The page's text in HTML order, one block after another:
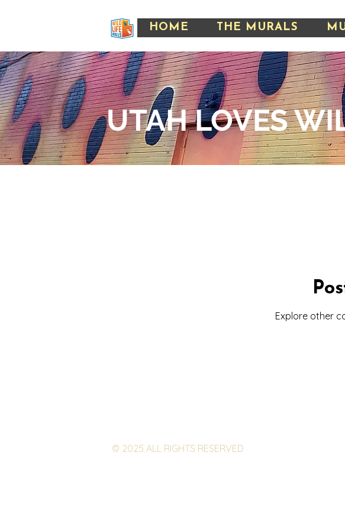
HOME THE MURALS
UTAH LOVES
Explore other
© 2025 ALL RIGHTS RESERVED